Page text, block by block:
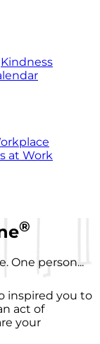
Kindness
at Work
®
One person...
inspired you to
act of
your